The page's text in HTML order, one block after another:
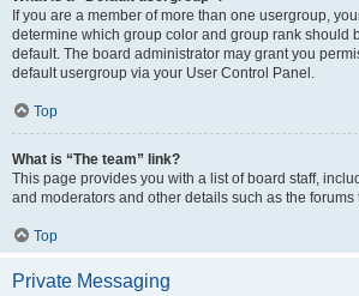
If you are a member of more than one usergroup,
determine which group color and group rank should
default. The board administrator may grant you
default usergroup via your User Control Panel.
Top
What is “The team” link?
This page provides you with a list of board staff,
and moderators and other details such as the forums
Top
Private Messaging